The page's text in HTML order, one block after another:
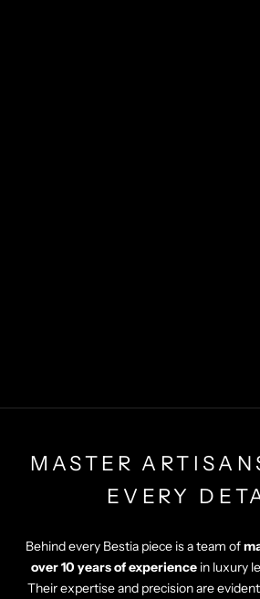
MASTER
EVERY
Behind every Bestia piece is a team of
over 10 years of experiencein luxury
Their expertise and precision are